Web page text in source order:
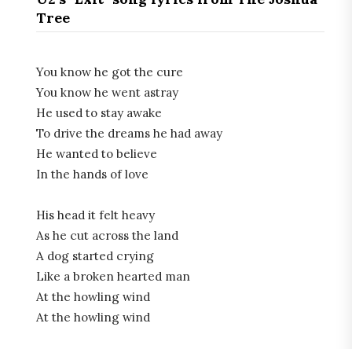
Tree
You know he got the cure
You know he went astray
He used to stay awake
To drive the dreams he had away
He wanted to believe
In the hands of love
His head it felt heavy
As he cut across the land
A dog started crying
Like a broken hearted man
At the howling wind
At the howling wind